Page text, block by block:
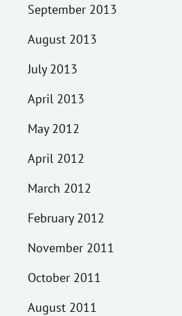
September 2013
August 2013
July 2013
April 2013
May 2012
April 2012
March 2012
February 2012
November 2011
October 2011
August 2011